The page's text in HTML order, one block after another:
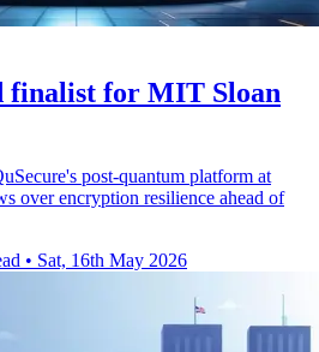
finalist for MIT Sloan
post-quantum platform at
over encryption resilience ahead of
• Sat, 16th May 2026